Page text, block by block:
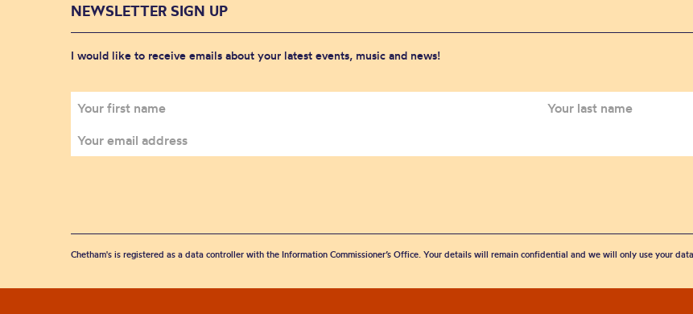
NEWSLETTER SIGN UP
I would like to receive emails about your latest events, music and news!
Chetham's is registered as a data controller with the Information Commissioner’s Office. Your details will remain confidential and we will only use your